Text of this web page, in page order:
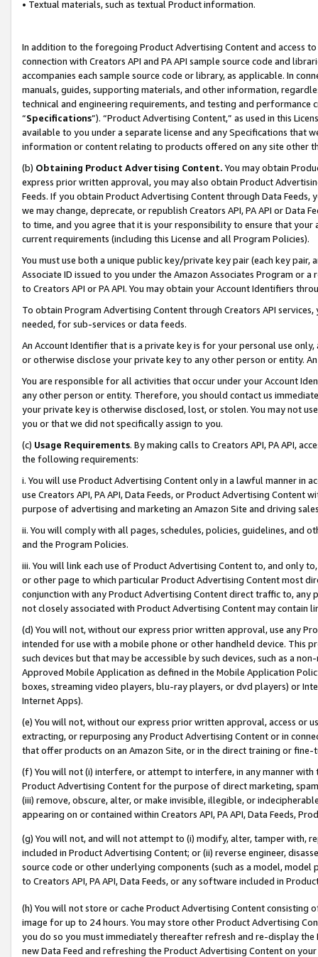
• Textual materials, such as textual Product information.
In addition to the foregoing Product Advertising Content and access
connection with Creators API and PA API sample source code and
accompanies each sample source code or library, as applicable. In
manuals, guides, supporting materials, and other information,
technical and engineering requirements, and testing and
“Specifications”). “Product Advertising Content,” as used in this
available to you under a separate license and any Specifications that
information or content relating to products offered on any site other
(b) Obtaining Product Advertising Content. You may obtain
express prior written approval, you may also obtain Product
Feeds. If you obtain Product Advertising Content through Data Feeds,
we may change, deprecate, or republish Creators API, PA API or Data
to time, and you agree that it is your responsibility to ensure that your
current requirements (including this License and all Program Policies).
You must use both a unique public key/private key pair (each key pair,
Associate ID issued to you under the Amazon Associates Program or
to Creators API or PA API. You may obtain your Account Identifiers
To obtain Program Advertising Content through Creators API
needed, for sub-services or data feeds.
An Account Identifier that is a private key is for your personal use
or otherwise disclose your private key to any other person or entity.
You are responsible for all activities that occur under your Account
any other person or entity. Therefore, you should contact us
your private key is otherwise disclosed, lost, or stolen. You may not
you or that we did not specifically assign to you.
(c) Usage Requirements. By making calls to Creators API, PA API,
the following requirements:
i. You will use Product Advertising Content only in a lawful manner in
use Creators API, PA API, Data Feeds, or Product Advertising
purpose of advertising and marketing an Amazon Site and driving
ii. You will comply with all pages, schedules, policies, guidelines, and
and the Program Policies.
iii. You will link each use of Product Advertising Content to, and only
or other page to which particular Product Advertising Content most
conjunction with any Product Advertising Content direct traffic to,
not closely associated with Product Advertising Content may contain
(d) You will not, without our express prior written approval, use any
intended for use with a mobile phone or other handheld device. This
such devices but that may be accessible by such devices, such as a
Approved Mobile Application as defined in the Mobile Application
boxes, streaming video players, blu-ray players, or dvd players) or
Internet Apps).
(e) You will not, without our express prior written approval, access or
extracting, or repurposing any Product Advertising Content or in
that offer products on an Amazon Site, or in the direct training or
(f) You will not (i) interfere, or attempt to interfere, in any manner
Product Advertising Content for the purpose of direct marketing,
(iii) remove, obscure, alter, or make invisible, illegible, or
appearing on or contained within Creators API, PA API, Data Feeds,
(g) You will not, and will not attempt to (i) modify, alter, tamper with,
included in Product Advertising Content; or (ii) reverse engineer,
source code or other underlying components (such as a model,
to Creators API, PA API, Data Feeds, or any software included in
(h) You will not store or cache Product Advertising Content
image for up to 24 hours. You may store other Product Advertising
you do so you must immediately thereafter refresh and re-display the
new Data Feed and refreshing the Product Advertising Content on